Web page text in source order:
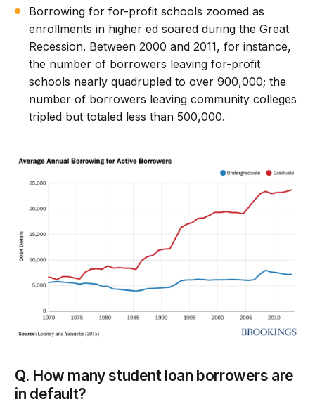
Borrowing for for-profit schools zoomed as
enrollments in higher ed soared during the Great
Recession. Between 2000 and 2011, for instance,
the number of borrowers leaving for-profit
schools nearly quadrupled to over 900,000; the
number of borrowers leaving community colleges
tripled but totaled less than 500,000.
Q. How many student loan borrowers are
in default?